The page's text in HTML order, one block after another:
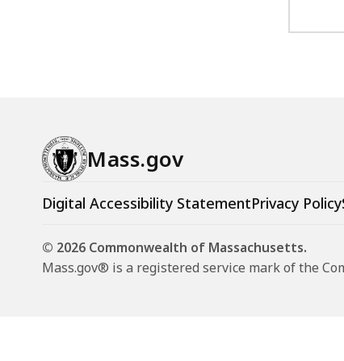
Mass.gov
Digital Accessibility StatementPrivacy Policy
© 2026 Commonwealth of Massachusetts.
Mass.gov® is a registered service mark of the